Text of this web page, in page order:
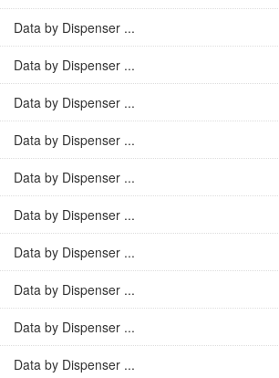
Data by Dispenser ...
Data by Dispenser ...
Data by Dispenser ...
Data by Dispenser ...
Data by Dispenser ...
Data by Dispenser ...
Data by Dispenser ...
Data by Dispenser ...
Data by Dispenser ...
Data by Dispenser ...